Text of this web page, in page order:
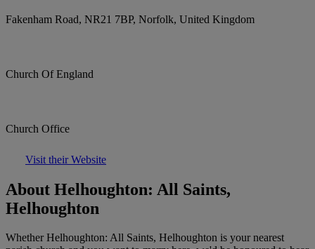
Fakenham Road, NR21 7BP, Norfolk, United Kingdom
Church Of England
Church Office
Visit their Website
About Helhoughton: All Saints,
Helhoughton
Whether Helhoughton: All Saints, Helhoughton is your nearest